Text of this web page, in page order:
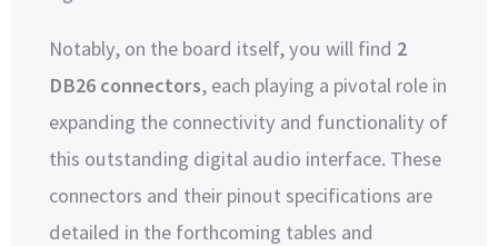
Notably, on the board itself, you will find 2
DB26 connectors, each playing a pivotal role in
expanding the connectivity and functionality of
this outstanding digital audio interface. These
connectors and their pinout specifications are
detailed in the forthcoming tables and